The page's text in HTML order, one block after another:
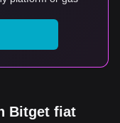
Bitget fiat